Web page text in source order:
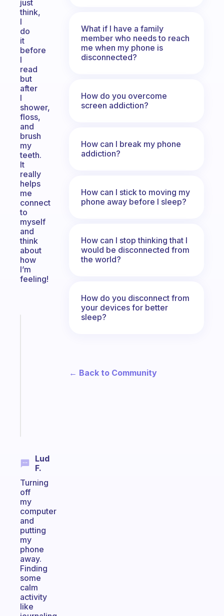
just
think,
I
do
it
before
I
read
but
after
I
shower,
floss,
and
brush
my
teeth.
It
really
helps
me
connect
to
myself
and
think
about
how
I’m
feeling!
Lud
F.
Turning
off
my
computer
and
putting
my
phone
away.
Finding
some
calm
activity
like
What if I have a family
member who needs to reach
me when my phone is
disconnected?
How do you overcome
screen addiction?
How can I break my phone
addiction?
How can I stick to moving my
phone away before I sleep?
How can I stop thinking that I
would be disconnected from
the world?
How do you disconnect from
your devices for better
sleep?
← Back to Community